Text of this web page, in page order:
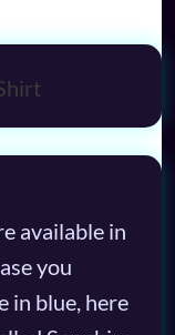
available in
you
in blue, here